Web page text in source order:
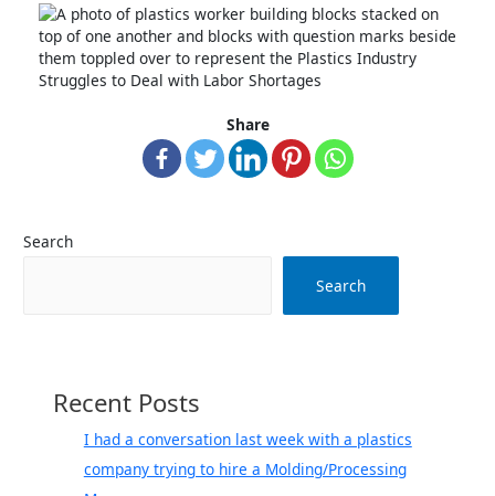
Share
Search
Search
Recent Posts
I had a conversation last week with a plastics
company trying to hire a Molding/Processing